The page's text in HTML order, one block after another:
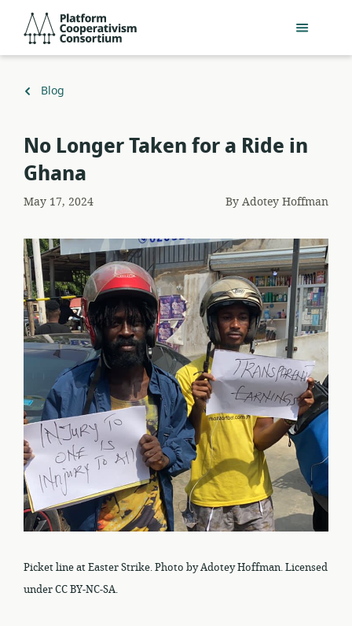
main
Consortium
Back
Blog
No Longer Taken for a Ride in
Ghana
May 17, 2024 ByAdotey Hoffman
Picket line at Easter Strike. Photo by Adotey Hoffman. Licensed
under CC BY-NC-SA.